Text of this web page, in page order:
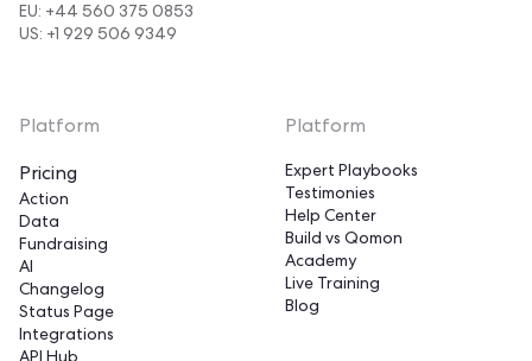
EU: +44 560 375 0853
US: +1 929 506 9349
Platform
Pricing
Action
Data
Fundraising
AI
Changelog
Status Page
Integrations
Platform
Expert Playbooks
Testimonies
Help Center
Build vs Qomon
Academy
Live Training
Blog